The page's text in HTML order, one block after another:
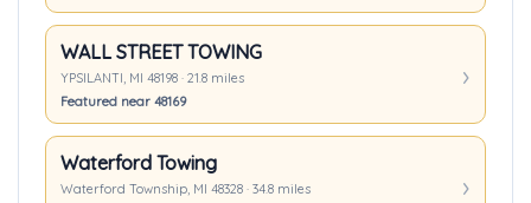
WALL STREET TOWING
YPSILANTI, MI 48198 · 21.8 miles
Featured near 48169
Waterford Towing
Waterford Township, MI 48328 · 34.8 miles